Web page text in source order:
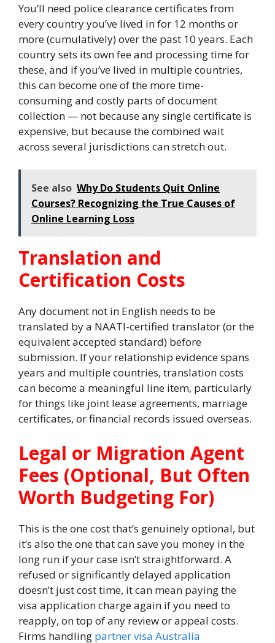
You’ll need police clearance certificates from
every country you’ve lived in for 12 months or
more (cumulatively) over the past 10 years. Each
country sets its own fee and processing time for
these, and if you’ve lived in multiple countries,
this can become one of the more time-
consuming and costly parts of document
collection — not because any single certificate is
expensive, but because the combined wait
across several jurisdictions can stretch out.
See also Why Do Students Quit Online
Courses? Recognizing the True Causes of
Online Learning Loss
Translation and
Certification Costs
Any document not in English needs to be
translated by a NAATI-certified translator (or the
equivalent accepted standard) before
submission. If your relationship evidence spans
years and multiple countries, translation costs
can become a meaningful line item, particularly
for things like joint lease agreements, marriage
certificates, or financial records issued overseas.
Legal or Migration Agent
Fees (Optional, But Often
Worth Budgeting For)
This is the one cost that’s genuinely optional, but
it’s also the one that can save you money in the
long run if your case isn’t straightforward. A
refused or significantly delayed application
doesn’t just cost time, it can mean paying the
visa application charge again if you need to
reapply, on top of any review or appeal costs.
Firms handling partner visa Australia